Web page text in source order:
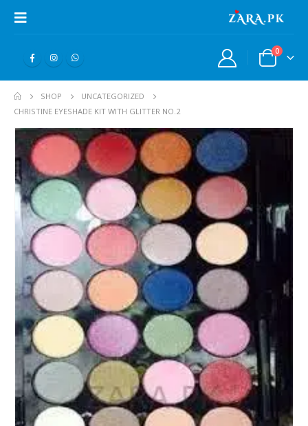
0
SHOP
UNCATEGORIZED
CHRISTINE EYESHADE KIT WITH GLITTER NO.2